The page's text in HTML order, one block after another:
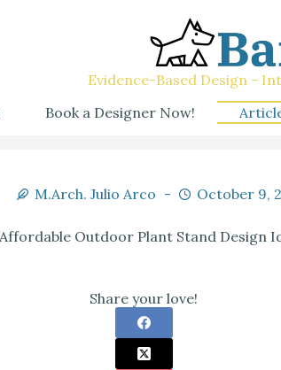
Evidence-Based Design -
Book a Designer Now!
M.Arch. Julio Arco October 9,
Affordable Outdoor Plant Stand Design
Share your love!